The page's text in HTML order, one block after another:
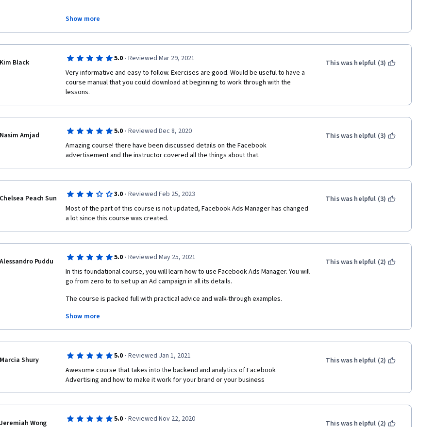
FACEBOOK, APTLY,COUSERA AND DANIEL KOB
Show more
Kim Black 5.0 · Reviewed Mar 29, 2021
Very informative and easy to follow. Exercises are good. Would be useful to have a
course manual that you could download at beginning to work through with the
lessons.
This was helpful (3)
Nasim Amjad 5.0 · Reviewed Dec 8, 2020
Amazing course! there have been discussed details on the Facebook
advertisement and the instructor covered all the things about that.
This was helpful (3)
Chelsea Peach Sun 3.0 · Reviewed Feb 25, 2023
Most of the part of this course is not updated, Facebook Ads Manager has changed
a lot since this course was created.
This was helpful (3)
Alessandro Puddu 5.0 · Reviewed May 25, 2021
In this foundational course, you will learn how to use Facebook Ads Manager. You will
go from zero to to set up an Ad campaign in all its details.
The course is packed full with practical advice and walk-through examples.
It is suggested to follow and study previous courses as part of the the social media
marketing certification.
Show more
This was helpful (2)
Marcia Shury 5.0 · Reviewed Jan 1, 2021
Awesome course that takes into the backend and analytics of Facebook
Advertising and how to make it work for your brand or your business
This was helpful (2)
Jeremiah Wong 5.0 · Reviewed Nov 22, 2020 This was helpful (2)